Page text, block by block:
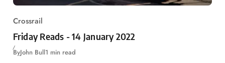
Crossrail
Friday Reads - 14 January 2022
ByJohn Bull1 min read